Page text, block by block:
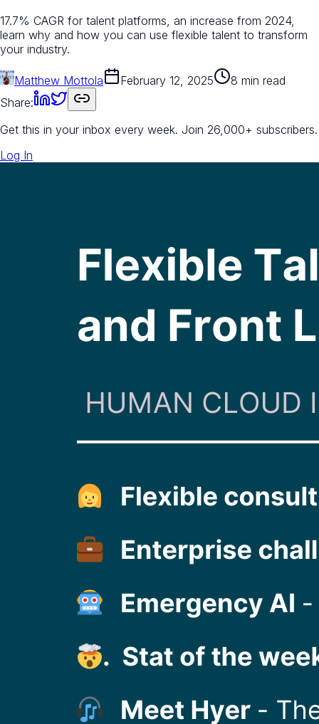
17.7% CAGR for talent platforms, an increase from 2024,
learn why and how you can use flexible talent to transform
your industry.
Matthew Mottola February 12, 2025
8 min read
Share:
Get this in your inbox every week. Join 26,000+ subscribers.
Log In